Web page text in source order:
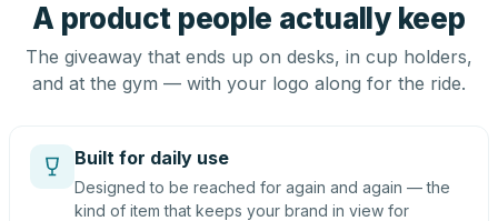
A product people actually keep
The giveaway that ends up on desks, in cup holders,
and at the gym — with your logo along for the ride.
Built for daily use
Designed to be reached for again and again — the
kind of item that keeps your brand in view for